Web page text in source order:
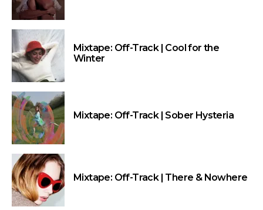
Mixtape: Off-Track | Cool for the
Winter
Mixtape: Off-Track | Sober Hysteria
Mixtape: Off-Track | There & Nowhere